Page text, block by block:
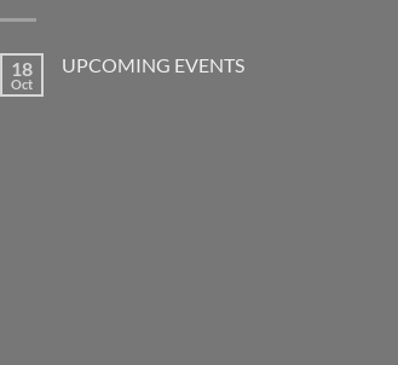
18
Oct
UPCOMING EVENTS